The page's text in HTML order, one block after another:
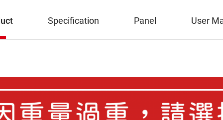
Specification Panel User